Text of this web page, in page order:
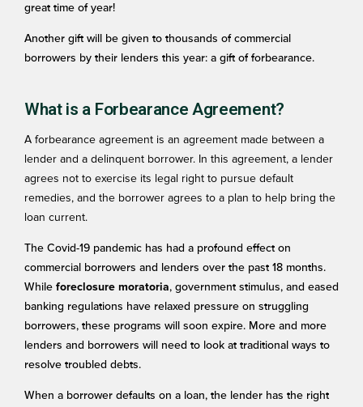
great time of year!
Another gift will be given to thousands of commercial
borrowers by their lenders this year: a gift of forbearance.
What is a Forbearance Agreement?
A forbearance agreement is an agreement made between a
lender and a delinquent borrower. In this agreement, a lender
agrees not to exercise its legal right to pursue default
remedies, and the borrower agrees to a plan to help bring the
loan current.
The Covid-19 pandemic has had a profound effect on
commercial borrowers and lenders over the past 18 months.
While foreclosure moratoria, government stimulus, and eased
banking regulations have relaxed pressure on struggling
borrowers, these programs will soon expire. More and more
lenders and borrowers will need to look at traditional ways to
resolve troubled debts.
When a borrower defaults on a loan, the lender has the right